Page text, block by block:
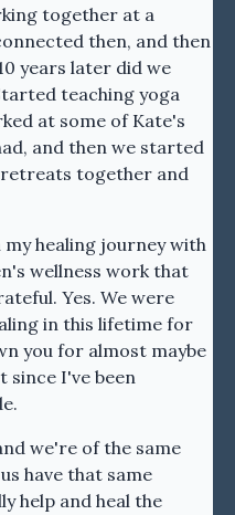
together at a
then, and then
years later did we
teaching yoga
at some of Kate's
and then we started
together and
my healing journey with
wellness work that
Yes. We were
in this lifetime for
you for almost maybe
since I've been
we're of the same
have that same
help and heal the